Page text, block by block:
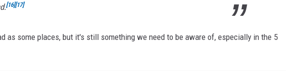
[16][17]
as some places, but it's still something we need to be aware of, especially in the 5